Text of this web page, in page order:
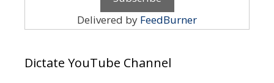
Delivered by FeedBurner
Dictate YouTube Channel